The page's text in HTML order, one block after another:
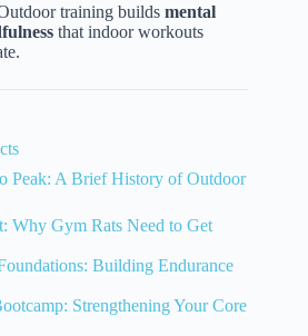
training builds mental
that indoor workouts
Peak: A Brief History of Outdoor
Why Gym Rats Need to Get
Building Endurance
Strengthening Your Core